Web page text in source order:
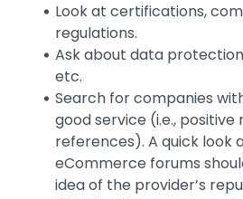
Look at certifications,
regulations.
Ask about data
etc.
Search for companies
good service (i.e., positive
references). A quick look
eCommerce forums
idea of the provider’s